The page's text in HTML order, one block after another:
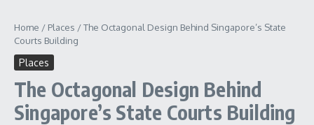
Home / Places /The Octagonal Design Behind Singapore’s State
Courts Building
Places
The Octagonal Design Behind
Singapore’s State Courts Building